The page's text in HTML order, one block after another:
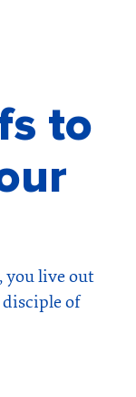
to
you live out
disciple of